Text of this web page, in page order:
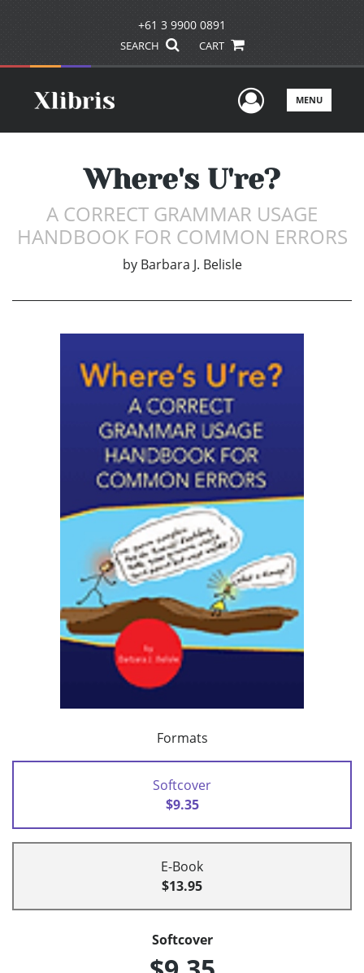
+61 3 9900 0891
SEARCH CART
UserMENU
Where's U're?
A CORRECT GRAMMAR USAGE
HANDBOOK FOR COMMON ERRORS
by Barbara J. Belisle
Formats
Softcover
$9.35
E-Book
$13.95
Softcover